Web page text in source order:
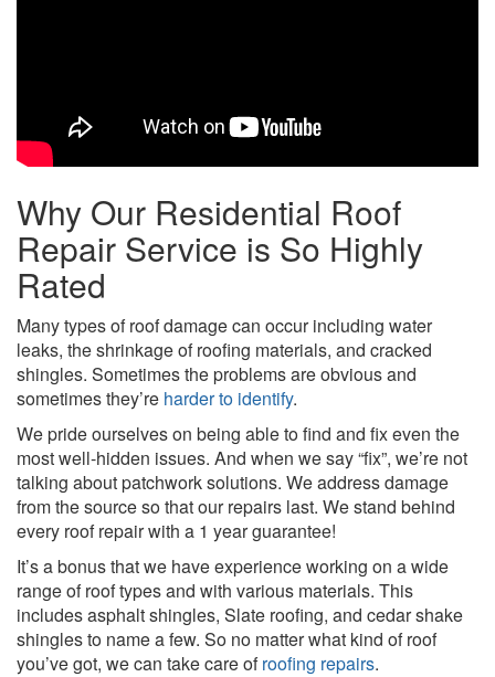
Why Our Residential Roof
Repair Service is So Highly
Rated
Many types of roof damage can occur including water
leaks, the shrinkage of roofing materials, and cracked
shingles. Sometimes the problems are obvious and
sometimes they’re harder to identify.
We pride ourselves on being able to find and fix even the
most well-hidden issues. And when we say “fix”, we’re not
talking about patchwork solutions. We address damage
from the source so that our repairs last. We stand behind
every roof repair with a 1 year guarantee!
It’s a bonus that we have experience working on a wide
range of roof types and with various materials. This
includes asphalt shingles, Slate roofing, and cedar shake
shingles to name a few. So no matter what kind of roof
you’ve got, we can take care ofroofing repairs.